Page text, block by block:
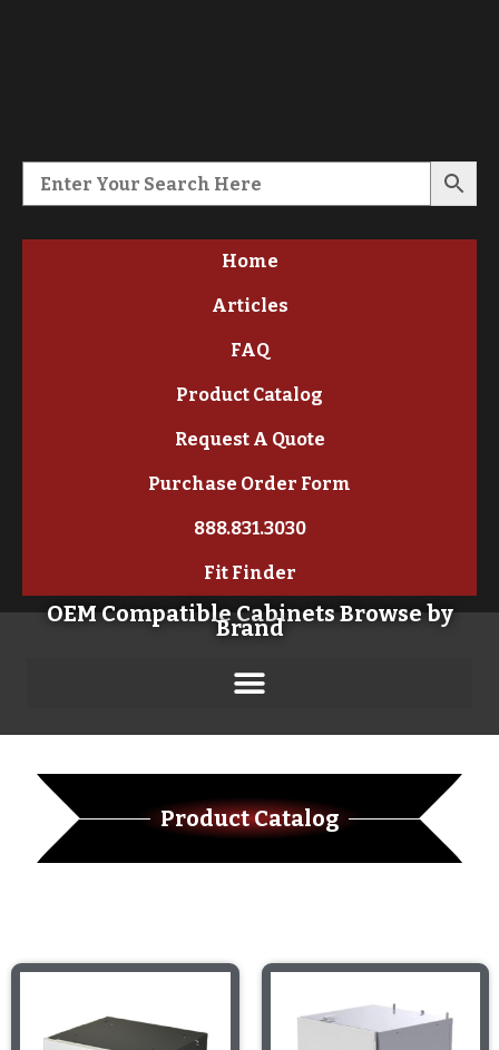
Home
Articles
FAQ
Product Catalog
Request A Quote
Purchase Order Form
888.831.3030
Fit Finder
OEM Compatible Cabinets Browse by
Brand
Product Catalog